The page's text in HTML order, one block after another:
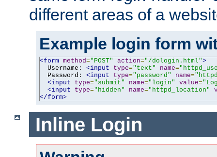
different areas of a
Example login form
<form method="POST" action="/dologin.html">
  Username:
<input type="text" name=
  Password:
<input type="password" name=
<input
type="submit" name="login" value=
<input
type="hidden" name="httpd_location"
</form>
Inline Login